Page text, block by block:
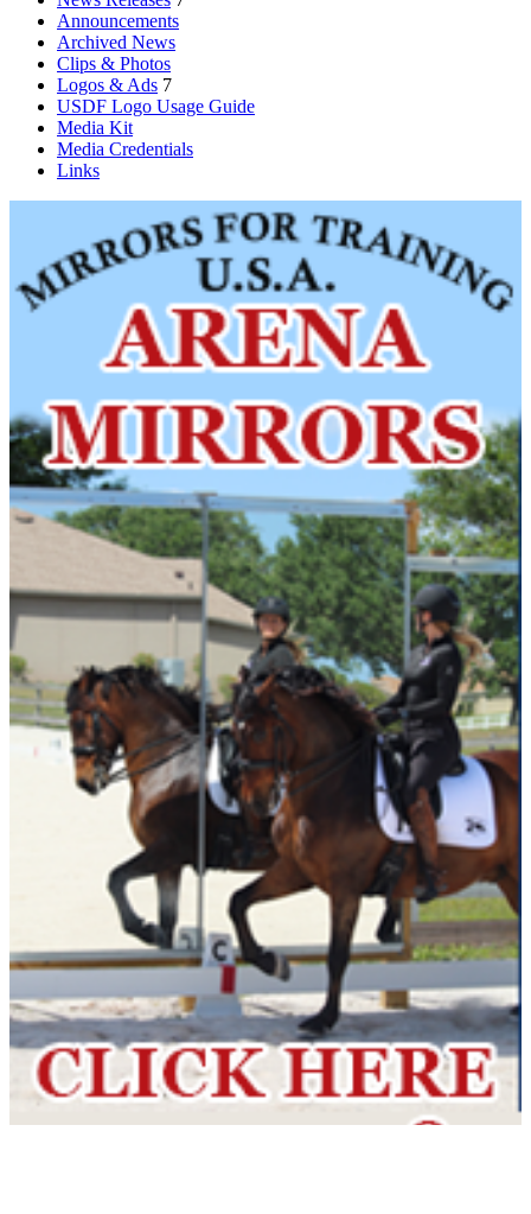
Announcements
Archived News
Clips & Photos
Logos & Ads 7
USDF Logo Usage Guide
Media Kit
Media Credentials
Links